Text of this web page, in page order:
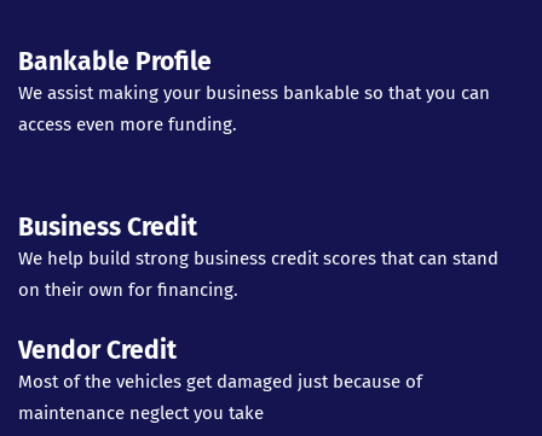
Bankable Profile
We assist making your business bankable so that you can
access even more funding.
Business Credit
We help build strong business credit scores that can stand
on their own for financing.
Vendor Credit
Most of the vehicles get damaged just because of
maintenance neglect you take